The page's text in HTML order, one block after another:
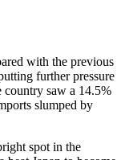
with the previous
further pressure
country saw a 14.5%
slumped by
spot in the